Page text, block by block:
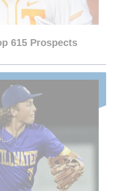
615 Prospects